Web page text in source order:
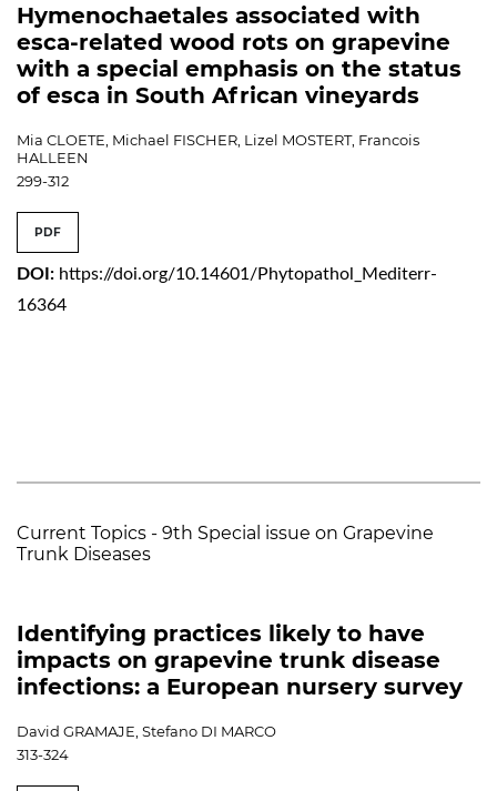
Hymenochaetales associated with
esca-related wood rots on grapevine
with a special emphasis on the status
of esca in South African vineyards
Mia CLOETE, Michael FISCHER, Lizel MOSTERT, Francois
HALLEEN
299-312
PDF
DOI: https://doi.org/10.14601/Phytopathol_Mediterr-
16364
Current Topics - 9th Special issue on Grapevine
Trunk Diseases
Identifying practices likely to have
impacts on grapevine trunk disease
infections: a European nursery survey
David GRAMAJE, Stefano DI MARCO
313-324